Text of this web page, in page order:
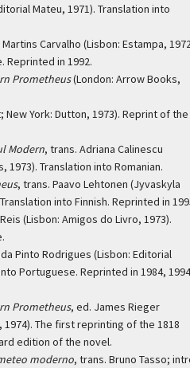
Mateu, 1971). Translation into
Carvalho (Lisbon: Estampa,
Reprinted in 1992.
Prometheus(London: Arrow Books,
New York: Dutton, 1973). Reprint of the
Modern, trans. Adriana Calinescu
1973). Translation into Romanian.
, trans. Paavo Lehtonen (Jyvaskyla
into Finnish. Reprinted in
(Lisbon: Amigos do Livro, 1973).
Pinto Rodrigues (Lisbon: Editorial
Portuguese. Reprinted in 1984,
Prometheus, ed. James Rieger
The first reprinting of the 1818
edition of the novel.
moderno, trans. Bruno Tasso;